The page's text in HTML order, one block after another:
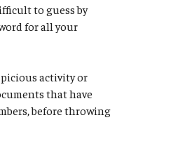
to guess by
for all your
activity or
that have
before throwing